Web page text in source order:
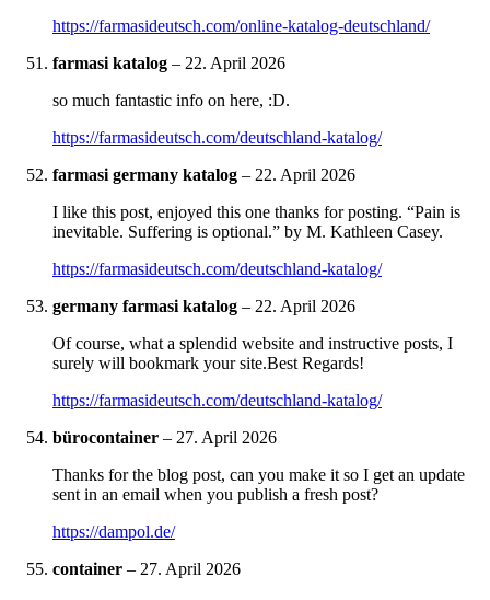
https://farmasideutsch.com/online-katalog-deutschland/
farmasi katalog – 22. April 2026
so much fantastic info on here, :D.
https://farmasideutsch.com/deutschland-katalog/
farmasi germany katalog – 22. April 2026
I like this post, enjoyed this one thanks for posting. “Pain is
inevitable. Suffering is optional.” by M. Kathleen Casey.
https://farmasideutsch.com/deutschland-katalog/
germany farmasi katalog – 22. April 2026
Of course, what a splendid website and instructive posts, I
surely will bookmark your site.Best Regards!
https://farmasideutsch.com/deutschland-katalog/
bürocontainer – 27. April 2026
Thanks for the blog post, can you make it so I get an update
sent in an email when you publish a fresh post?
https://dampol.de/
container – 27. April 2026